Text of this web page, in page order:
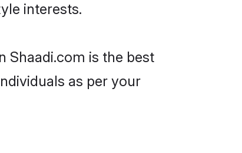
interests.
Shaadi.com is the best
as per your